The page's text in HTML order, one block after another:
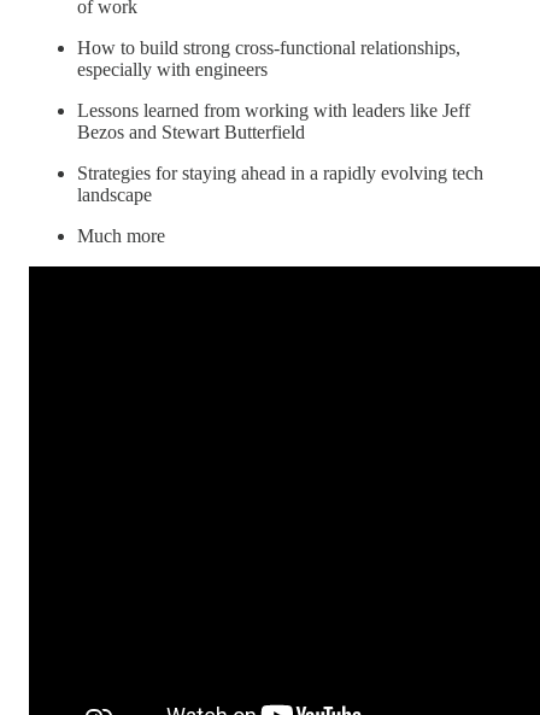
of work
How to build strong cross-functional relationships,
especially with engineers
Lessons learned from working with leaders like Jeff
Bezos and Stewart Butterfield
Strategies for staying ahead in a rapidly evolving tech
landscape
Much more